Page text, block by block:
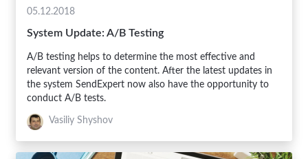
05.12.2018
System Update: A/B Testing
A/B testing helps to determine the most effective and
relevant version of the content. After the latest updates in
the system SendExpert now also have the opportunity to
conduct A/B tests.
Vasiliy Shyshov